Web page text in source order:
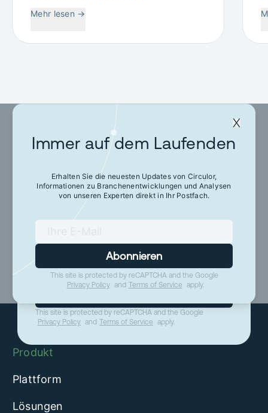
Mehr lesen →
Immer auf dem Laufenden
Erhalten Sie die neuesten Updates von Circulor,
Informationen zu Branchenentwicklungen und Analysen
von unseren Experten direkt in Ihr Postfach.
Abonnieren
This site is protected by reCAPTCHA and the Google
Privacy Policy and Terms of Service apply.
Produkt
Plattform
Lösungen
Laufenden
Informationen zu Branchenentwicklungen und
Postfach.
This site is protected by reCAPTCHA and the Google
Privacy Policy and Terms of Service apply.